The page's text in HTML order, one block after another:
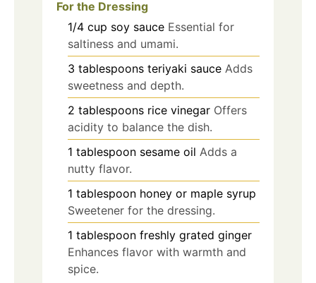
For the Dressing
1/4 cup soy sauce Essential for
saltiness and umami.
3 tablespoons teriyaki sauce Adds
sweetness and depth.
2 tablespoons rice vinegar Offers
acidity to balance the dish.
1 tablespoon sesame oil Adds a
nutty flavor.
1 tablespoon honey or maple syrup
Sweetener for the dressing.
1 tablespoon freshly grated ginger
Enhances flavor with warmth and
spice.